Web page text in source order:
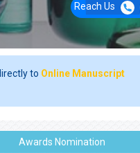
Reach Us
to Online Manuscript
Awards Nomination